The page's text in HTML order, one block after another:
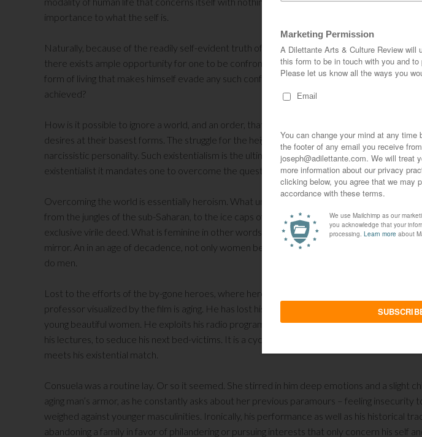
importance to what the self is.
Naturally, because of the readily self-evident truth of one’s limitations of being in the world,
there exists ample opportunity for one to be confronted with one’s insignificance, the
form of living that makes himself evade any such confrontation in the first place. But how is
achieved?
How is it possible to ignore a world, and an order, that is massively more than oneself? By
desires at their basest forms. The struggle for the heights, in other words, is nonexistent to
narcissistic personality. Such existentialism is the ultimate confrontation with reality; and
existentialist it mandates one to overcome the question of suicide in the face of a
Overcoming the world is essentially heroism. What unites mankind and his colorful and
from the jungles of the sub-Saharan, to the ice caps of Manchuria, is his celebration of this
exclusive virile deed. What is feminine in other words is to reward looking and admiring
mirror. An in an age of decadence, not only women behave in this manner to an excessive
do men.
Lost to the efforts of the by-gone heroes, where heroism now is saving a cat in a tree,
professor visualized by the film is aging. He has lost his youthful appearance, but not his
young beautiful women. He exploits his radio program and occasional television
his lectures, to seduce his next bed-victims. It is a cyclical process for him, down to a routine
meets his existential match.
Consuela was a routine lay. Or so it seemed. She stirred in him deep emotions and a slight
aging man’s armor, as he constantly asks about her previous paramours – feeling insecurity
weighed against younger masculinities. Ironically, his performance as well as his historical
abandoning a family in favor of philandering or pursuing interests that only concern his self